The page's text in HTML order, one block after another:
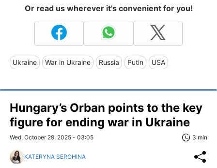
Or read us wherever it's convenient for you!
Ukraine War in Ukraine Russia Putin USA
Hungary’s Orban points to the key
figure for ending war in Ukraine
Wed, October 29, 2025 - 03:05 3 min
KATERYNA SEROHINA